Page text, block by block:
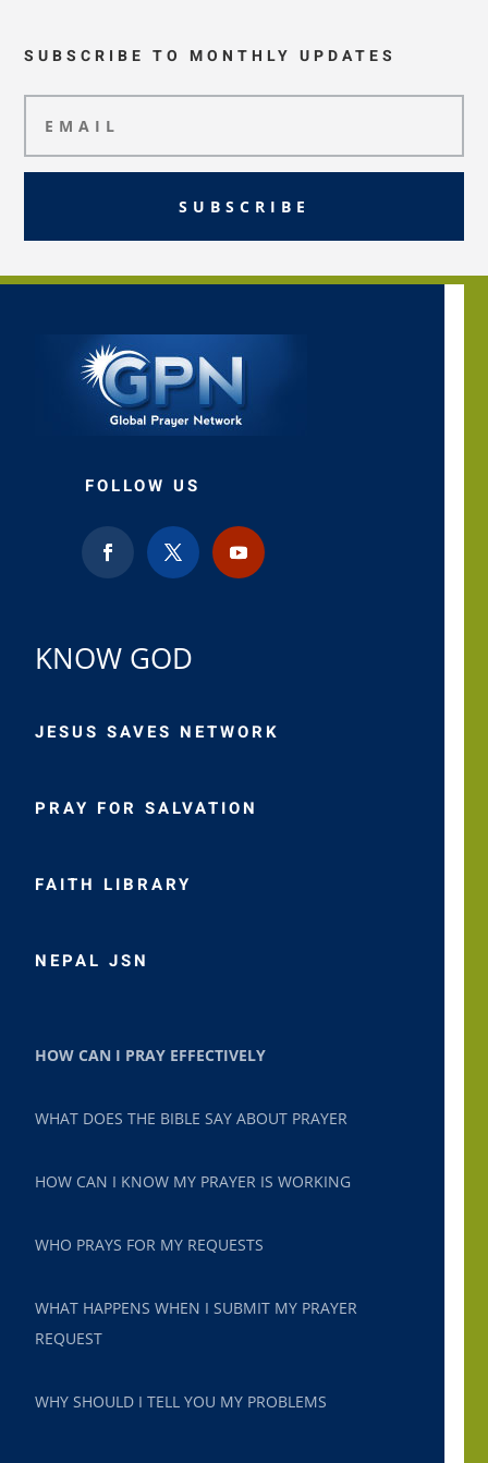
SUBSCRIBE TO MONTHLY UPDATES
SUBSCRIBE
FOLLOW US
KNOW GOD
JESUS SAVES NETWORK
PRAY FOR SALVATION
FAITH LIBRARY
NEPAL JSN
HOW CAN I PRAY EFFECTIVELY
WHAT DOES THE BIBLE SAY ABOUT PRAYER
HOW CAN I KNOW MY PRAYER IS WORKING
WHO PRAYS FOR MY REQUESTS
WHAT HAPPENS WHEN I SUBMIT MY PRAYER
REQUEST
WHY SHOULD I TELL YOU MY PROBLEMS